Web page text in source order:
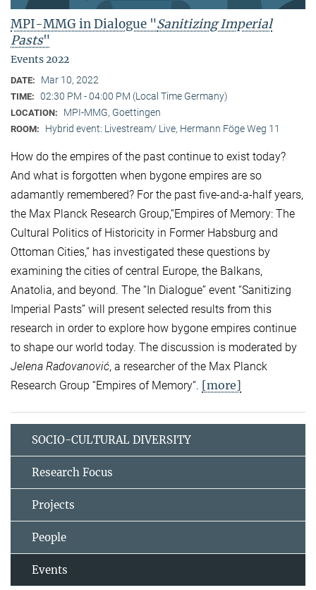
MPI-MMG in Dialogue "Sanitizing Imperial
Pasts"
Events 2022
DATE: Mar 10, 2022
TIME: 02:30 PM - 04:00 PM (Local Time Germany)
LOCATION: MPI-MMG, Goettingen
ROOM: Hybrid event: Livestream/ Live, Hermann Föge Weg 11
How do the empires of the past continue to exist today?
And what is forgotten when bygone empires are so
adamantly remembered? For the past five-and-a-half years,
the Max Planck Research Group,“Empires of Memory: The
Cultural Politics of Historicity in Former Habsburg and
Ottoman Cities,” has investigated these questions by
examining the cities of central Europe, the Balkans,
Anatolia, and beyond. The “In Dialogue” event “Sanitizing
Imperial Pasts” will present selected results from this
research in order to explore how bygone empires continue
to shape our world today. The discussion is moderated by
Jelena Radovanović, a researcher of the Max Planck
Research Group “Empires of Memory“. [more]
SOCIO-CULTURAL DIVERSITY
Research Focus
Projects
People
Events